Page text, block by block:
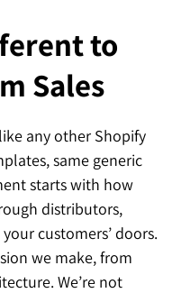
to
Sales
any other Shopify
same generic
starts with how
distributors,
customers’ doors.
we make, from
We’re not